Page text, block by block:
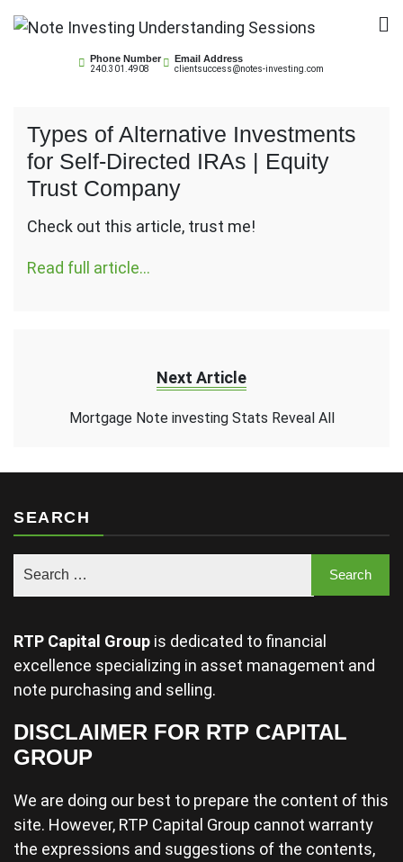
Skip
to
Note Investing
Phone Number
240.301.4908
Email Address
clientsuccess@notes-investing.com
Types of Alternative Investments
for Self-Directed IRAs | Equity
Trust Company
Check out this article, trust me!
Read full article…
Next Article
Mortgage Note investing Stats Reveal All
SEARCH
RTP Capital Group is dedicated to financial
excellence specializing in asset management and
note purchasing and selling.
DISCLAIMER FOR RTP CAPITAL
GROUP
We are doing our best to prepare the content of this
site. However, RTP Capital Group cannot warranty
the expressions and suggestions of the contents,